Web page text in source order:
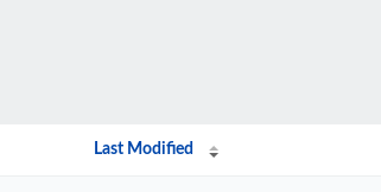
Last Modified